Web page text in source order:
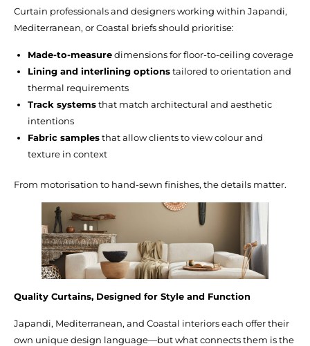
Curtain professionals and designers working within Japandi,
Mediterranean, or Coastal briefs should prioritise:
Made-to-measuredimensions for floor-to-ceiling coverage
Lining and interlining optionstailored to orientation and
thermal requirements
Track systemsthat match architectural and aesthetic
intentions
Fabric samplesthat allow clients to view colour and
texture in context
From motorisation to hand-sewn finishes, the details matter.
Quality Curtains, Designed for Style and Function
Japandi, Mediterranean, and Coastal interiors each offer their
own unique design language—but what connects them is the